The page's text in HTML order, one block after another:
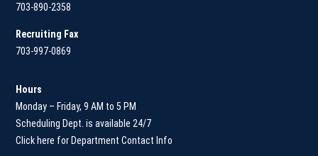
703-890-2358
Recruiting Fax
703-997-0869
Hours
Monday – Friday, 9 AM to 5 PM
Scheduling Dept. is available 24/7
Click here for Department Contact Info